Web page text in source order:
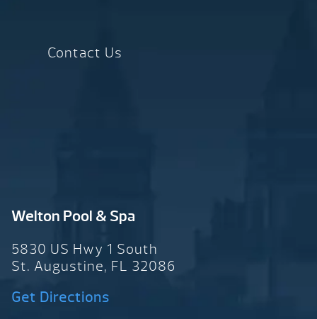
Contact Us
Welton Pool & Spa
5830 US Hwy 1 South
St. Augustine, FL 32086
Get Directions